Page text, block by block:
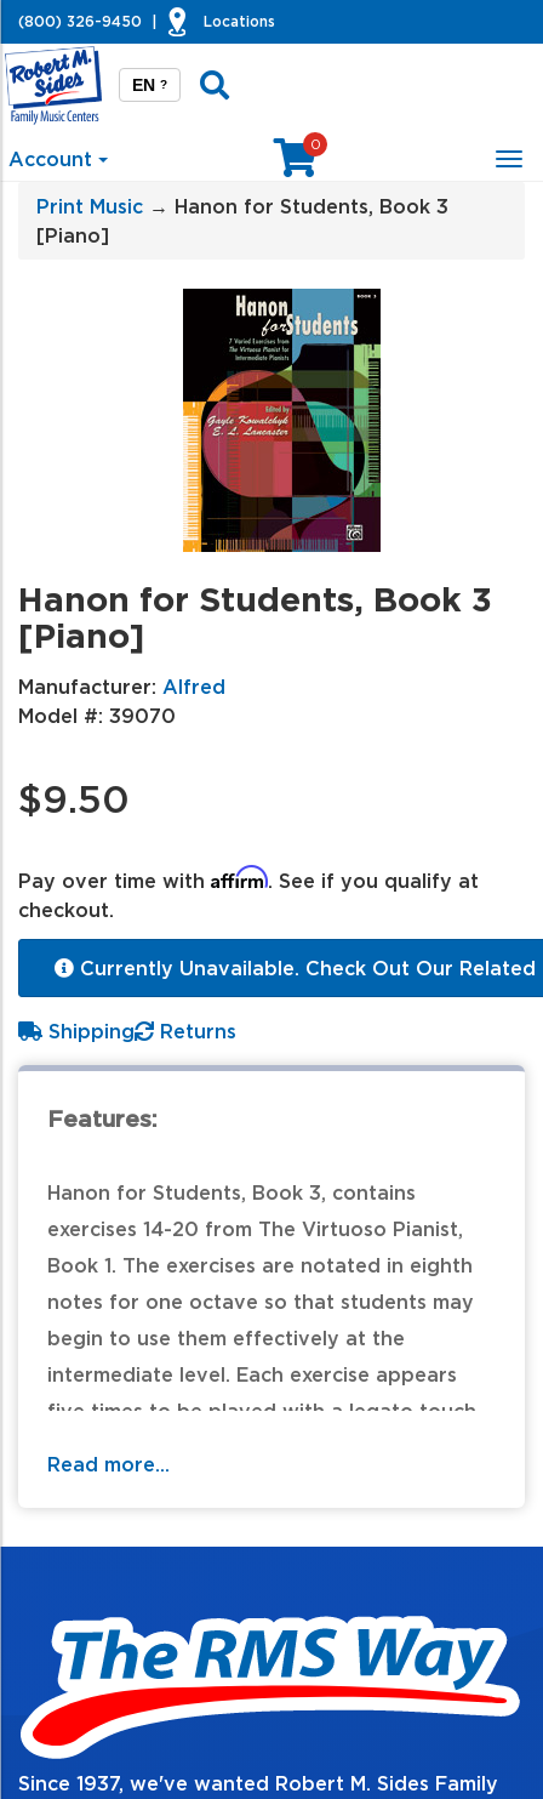
(800) 326-9450 Locations
EN ?
Account
0
Print Music → Hanon for Students, Book 3
[Piano]
Hanon for Students, Book 3
[Piano]
Manufacturer: Alfred
Model #: 39070
$9.50
Pay over time with Affirm . See if you qualify at
checkout.
Currently Unavailable. Check Out Our Related
Shipping Returns
Features:
Hanon for Students, Book 3, contains
exercises 14-20 from The Virtuoso Pianist,
Book 1. The exercises are notated in eighth
notes for one octave so that students may
begin to use them effectively at the
intermediate level. Each exercise appears
five times to be played with a legato touch,
MusicTeachersHelper.com
Table of Contents:
Read more...
Since 1937, we've wanted Robert M. Sides Family